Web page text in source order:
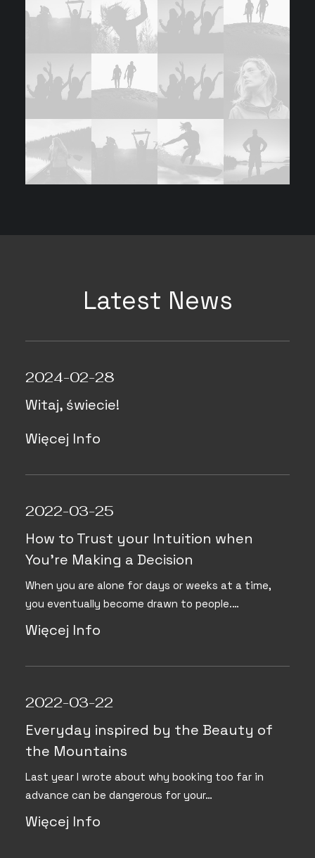
Latest News
2024-02-28
Witaj, świecie!
Więcej Info
2022-03-25
How to Trust your Intuition when
You’re Making a Decision
When you are alone for days or weeks at a time,
you eventually become drawn to people.…
Więcej Info
2022-03-22
Everyday inspired by the Beauty of
the Mountains
Last year I wrote about why booking too far in
advance can be dangerous for your…
Więcej Info